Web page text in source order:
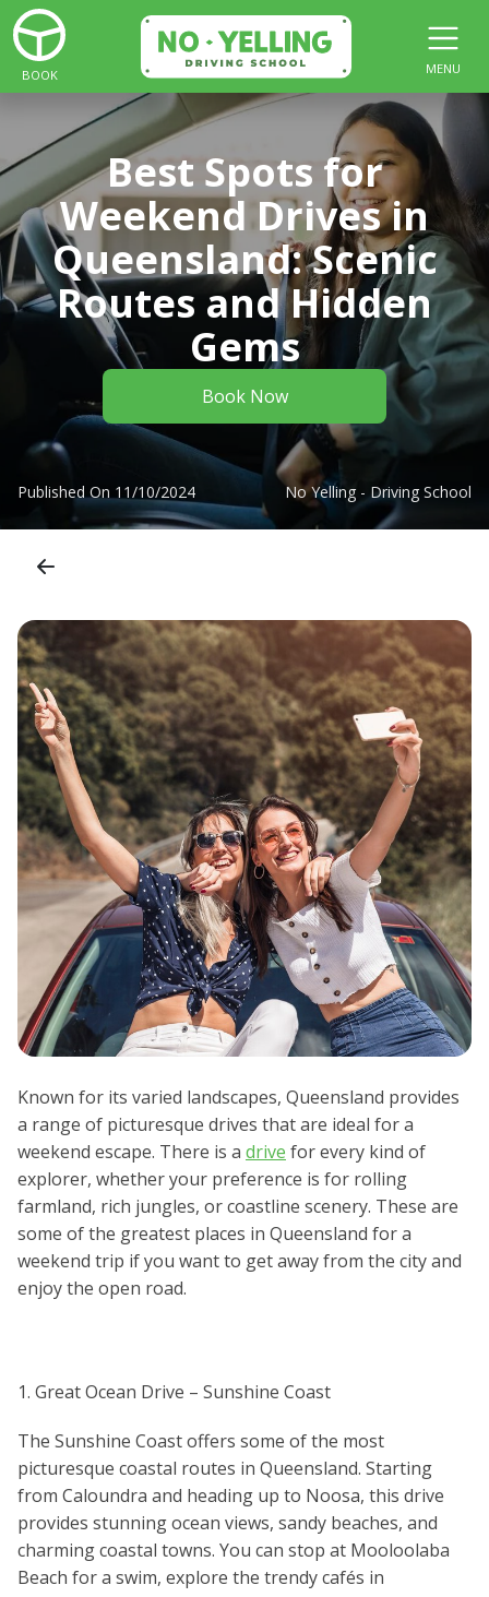
BOOK MENU
Best Spots for
Weekend Drives in
Queensland: Scenic
Routes and Hidden
Gems
Book Now
Published On 11/10/2024 No Yelling - Driving School
Known for its varied landscapes, Queensland provides
a range of picturesque drives that are ideal for a
weekend escape. There is a drive for every kind of
explorer, whether your preference is for rolling
farmland, rich jungles, or coastline scenery. These are
some of the greatest places in Queensland for a
weekend trip if you want to get away from the city and
enjoy the open road.
1. Great Ocean Drive – Sunshine Coast
The Sunshine Coast offers some of the most
picturesque coastal routes in Queensland. Starting
from Caloundra and heading up to Noosa, this drive
provides stunning ocean views, sandy beaches, and
charming coastal towns. You can stop at Mooloolaba
Beach for a swim, explore the trendy cafés in